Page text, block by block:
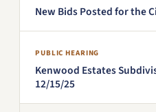
New Bids Posted for the
PUBLIC HEARING
Kenwood Estates
12/15/25